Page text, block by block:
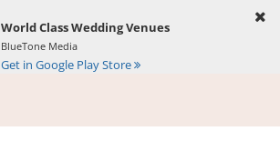
World Class Wedding Venues
BlueTone Media
Get in Google Play Store